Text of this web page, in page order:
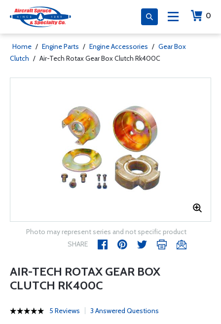
0
Home / Engine Parts / Engine Accessories / Gear Box
Clutch / Air-Tech Rotax Gear Box Clutch Rk400C
Photo may represent series and not specific product
SHARE
AIR-TECH ROTAX GEAR BOX
CLUTCH RK400C
5 Reviews 3 Answered Questions